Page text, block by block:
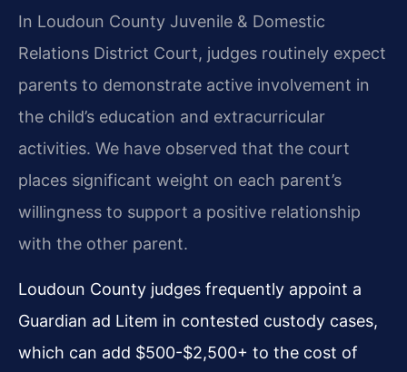
In Loudoun County Juvenile & Domestic
Relations District Court, judges routinely expect
parents to demonstrate active involvement in
the child’s education and extracurricular
activities. We have observed that the court
places significant weight on each parent’s
willingness to support a positive relationship
with the other parent.
Loudoun County judges frequently appoint a
Guardian ad Litem in contested custody cases,
which can add $500-$2,500+ to the cost of